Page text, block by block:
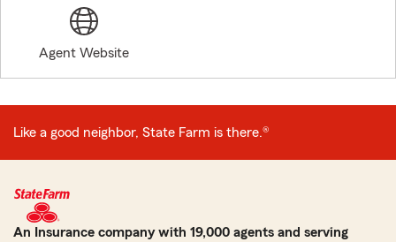
Agent Website
Like a good neighbor, State Farm is there.®
An Insurance company with 19,000 agents and serving